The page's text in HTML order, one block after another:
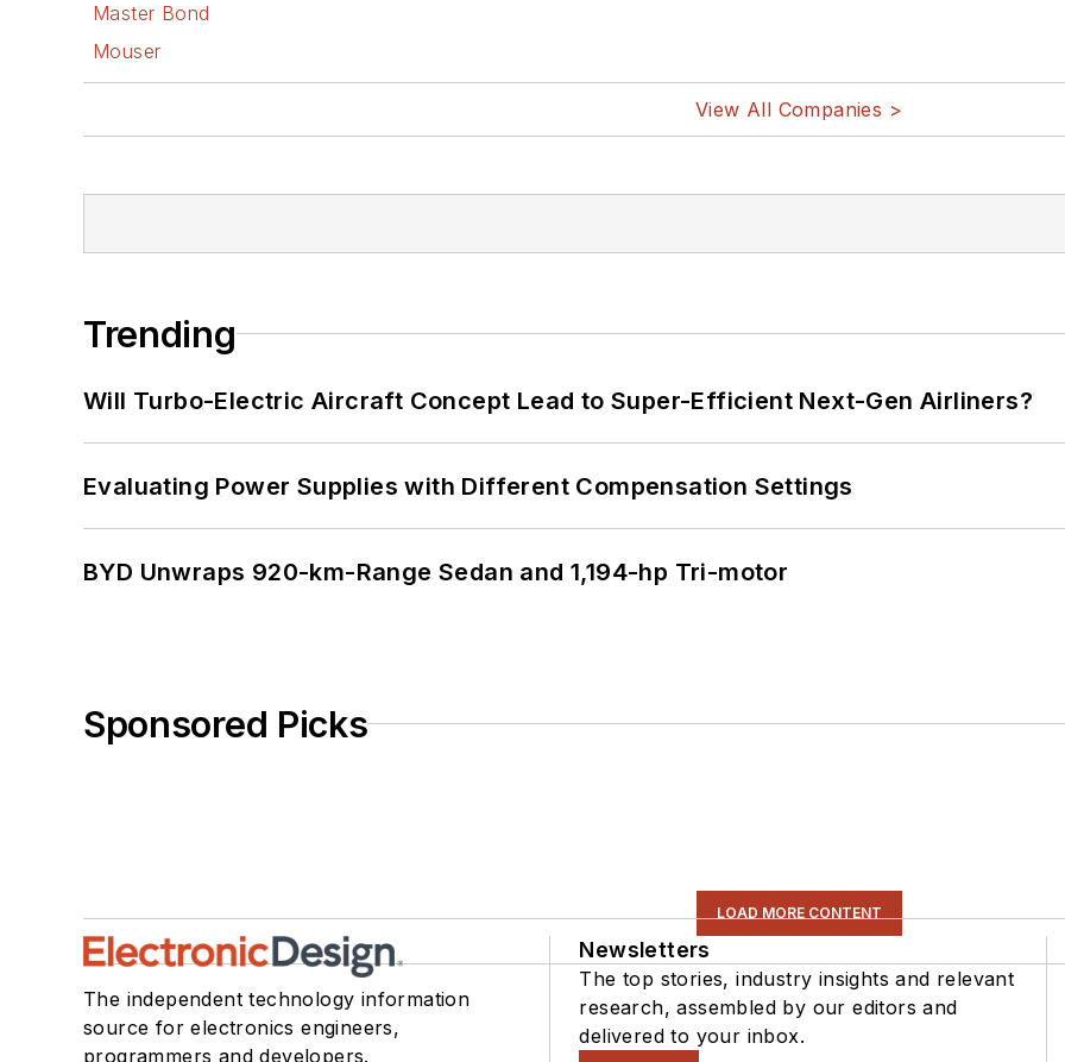
Master Bond
Mouser
View All Companies >
Trending
Will Turbo-Electric Aircraft Concept Lead to Super-Efficient Next-Gen Airliners?
Evaluating Power Supplies with Different Compensation Settings
BYD Unwraps 920-km-Range Sedan and 1,194-hp Tri-motor
Sponsored Picks
LOAD MORE CONTENT
The independent technology information
source for electronics engineers,
programmers and developers.
Newsletters
The top stories, industry insights and relevant
research, assembled by our editors and
delivered to your inbox.